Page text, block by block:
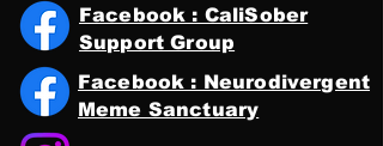
Facebook : CaliSober
Support Group
Facebook : Neurodivergent
Meme Sanctuary